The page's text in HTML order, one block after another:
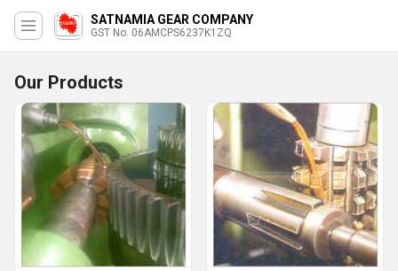
SATNAMIA GEAR COMPANY
GST No. 06AMCPS6237K1ZQ
Our Products